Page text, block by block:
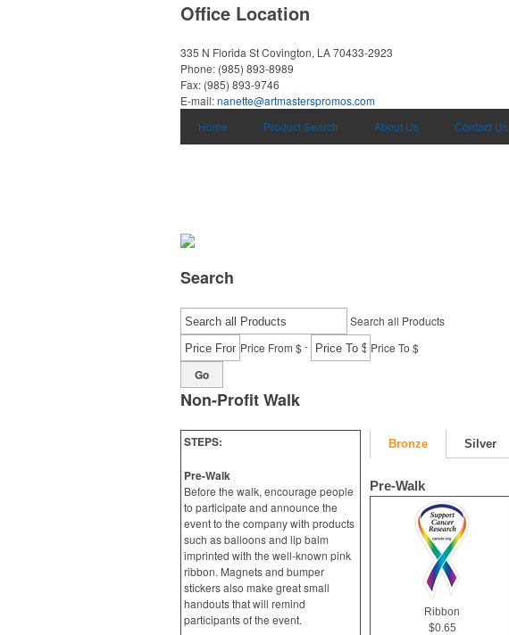
Office Location
335 N Florida StCovington, LA 70433-2923
Phone: (985) 893-8989
Fax: (985) 893-9746
E-mail:nanette@artmasterspromos.com
Home
Product Search About Us Contact Us
Search
Search all Products
Price From $- Price To $
Go
Non-Profit Walk
STEPS:
Pre-Walk
Before the walk, encourage people
to participate and announce the
event to the company with products
such as balloons and lip balm
imprinted with the well-known pink
ribbon. Magnets and bumper
stickers also make great small
handouts that will remind
participants of the event.
Bronze Silver
Pre-Walk
Ribbon
$0.65